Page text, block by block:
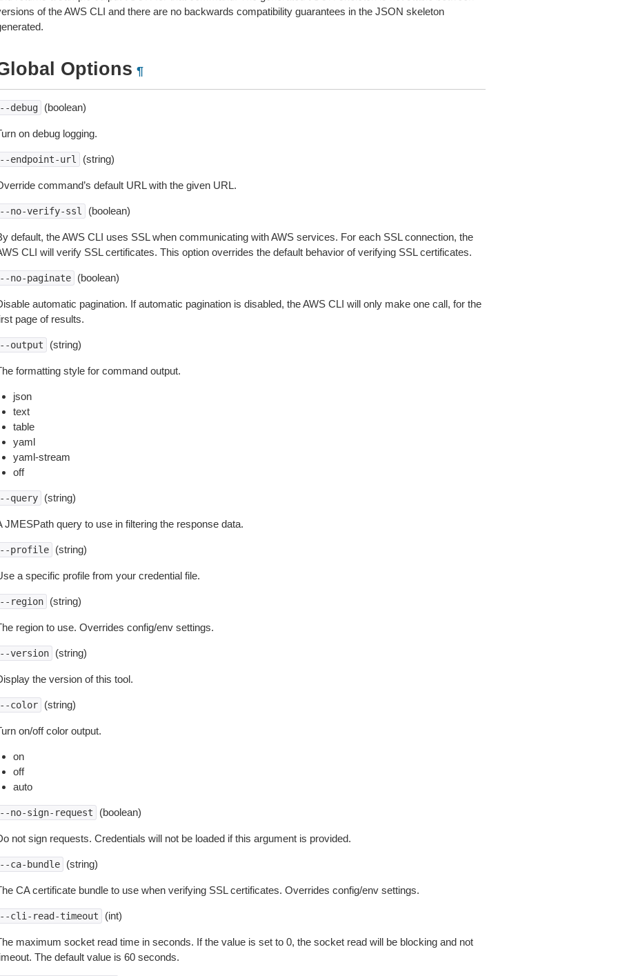
of the AWS CLI and there are no backwards compatibility guarantees in the JSON skeleton
Options ¶
debug (boolean)
on debug logging.
endpoint-url (string)
command’s default URL with the given URL.
no-verify-ssl (boolean)
default, the AWS CLI uses SSL when communicating with AWS services. For each SSL connection, the
CLI will verify SSL certificates. This option overrides the default behavior of verifying SSL certificates.
no-paginate (boolean)
automatic pagination. If automatic pagination is disabled, the AWS CLI will only make one call, for the
page of results.
output (string)
formatting style for command output.
json
text
table
yaml
yaml-stream
off
query (string)
JMESPath query to use in filtering the response data.
profile (string)
a specific profile from your credential file.
region (string)
region to use. Overrides config/env settings.
version (string)
the version of this tool.
color (string)
on/off color output.
on
off
auto
no-sign-request (boolean)
not sign requests. Credentials will not be loaded if this argument is provided.
ca-bundle (string)
CA certificate bundle to use when verifying SSL certificates. Overrides config/env settings.
cli-read-timeout (int)
maximum socket read time in seconds. If the value is set to 0, the socket read will be blocking and not
The default value is 60 seconds.